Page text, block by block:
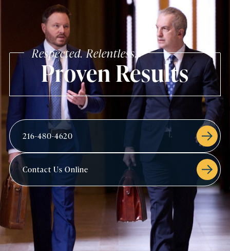
Respected. Relentless.
Proven Results
216-480-4620
Contact Us Online